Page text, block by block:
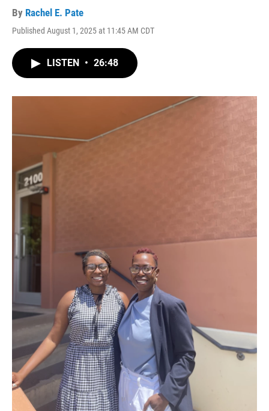
By Rachel E. Pate
Published August 1, 2025 at 11:45 AM CDT
LISTEN • 26:48